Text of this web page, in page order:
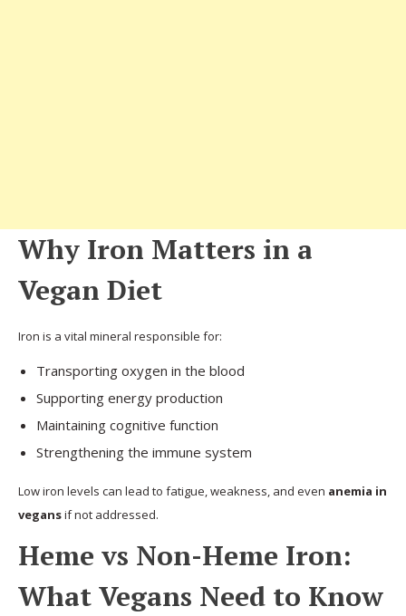
Why Iron Matters in a
Vegan Diet
Iron is a vital mineral responsible for:
Transporting oxygen in the blood
Supporting energy production
Maintaining cognitive function
Strengthening the immune system
Low iron levels can lead to fatigue, weakness, and even anemia in
vegansif not addressed.
Heme vs Non-Heme Iron:
What Vegans Need to Know